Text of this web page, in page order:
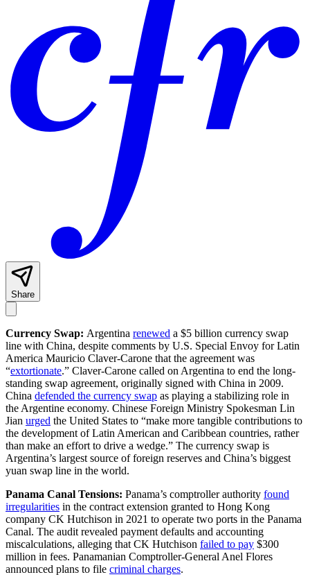
Share
Currency Swap: Argentina renewed a $5 billion currency swap
line with China, despite comments by U.S. Special Envoy for Latin
America Mauricio Claver-Carone that the agreement was
“extortionate.” Claver-Carone called on Argentina to end the long-
standing swap agreement, originally signed with China in 2009.
China defended the currency swap as playing a stabilizing role in
the Argentine economy. Chinese Foreign Ministry Spokesman Lin
Jian urged the United States to “make more tangible contributions to
the development of Latin American and Caribbean countries, rather
than make an effort to drive a wedge.” The currency swap is
Argentina’s largest source of foreign reserves and China’s biggest
yuan swap line in the world.
Panama Canal Tensions: Panama’s comptroller authority found
irregularities in the contract extension granted to Hong Kong
company CK Hutchison in 2021 to operate two ports in the Panama
Canal. The audit revealed payment defaults and accounting
miscalculations, alleging that CK Hutchison failed to pay $300
million in fees. Panamanian Comptroller-General Anel Flores
announced plans to file criminal charges.